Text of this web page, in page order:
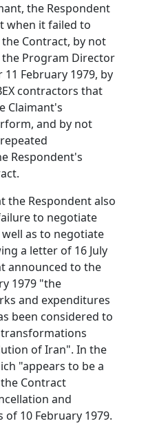
the Respondent
when it failed to
Contract, by not
Program Director
February 1979, by
contractors that
Claimant's
and by not
Respondent's
the Respondent also
to negotiate
as to negotiate
a letter of 16 July
announced to the
1979 "the
and expenditures
been considered to
of Iran". In the
"appears to be a
Contract
and
10 February 1979.